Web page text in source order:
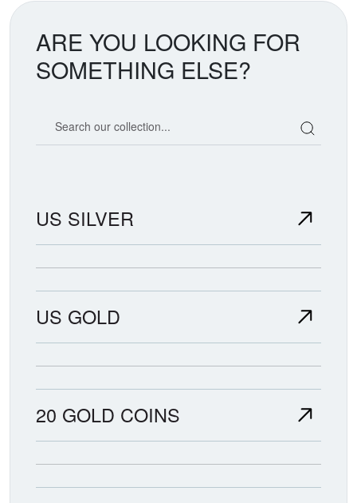
ARE YOU LOOKING FOR
SOMETHING ELSE?
US SILVER
US GOLD
20 GOLD COINS